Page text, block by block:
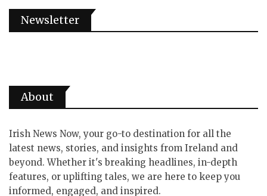
Newsletter
About
Irish News Now, your go-to destination for all the
latest news, stories, and insights from Ireland and
beyond. Whether it's breaking headlines, in-depth
features, or uplifting tales, we are here to keep you
informed, engaged, and inspired.